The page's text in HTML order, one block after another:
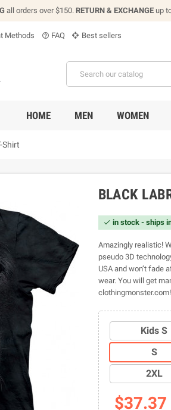
all orders over $150. RETURN & EXCHANGE up
Methods help_outline FAQ Best sellers
HOME MEN WOMEN
Shirt
BLACK
 in stock - ships
Amazingly realistic!
pseudo 3D
USA and won’t fade
wear. You will get
clothingmonster.com!
Kids S
S
2XL
$37.37